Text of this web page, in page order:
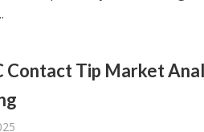
Contact Tip Market